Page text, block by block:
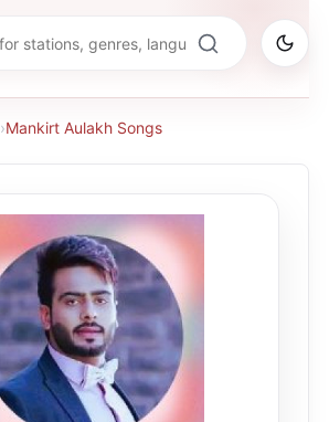
›Mankirt Aulakh Songs